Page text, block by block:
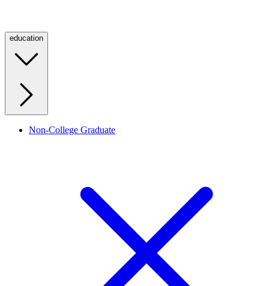
education
Non-College Graduate